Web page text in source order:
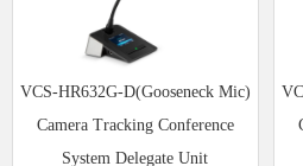
VCS-HR632G-D(Gooseneck Mic)
Camera Tracking Conference
System Delegate Unit